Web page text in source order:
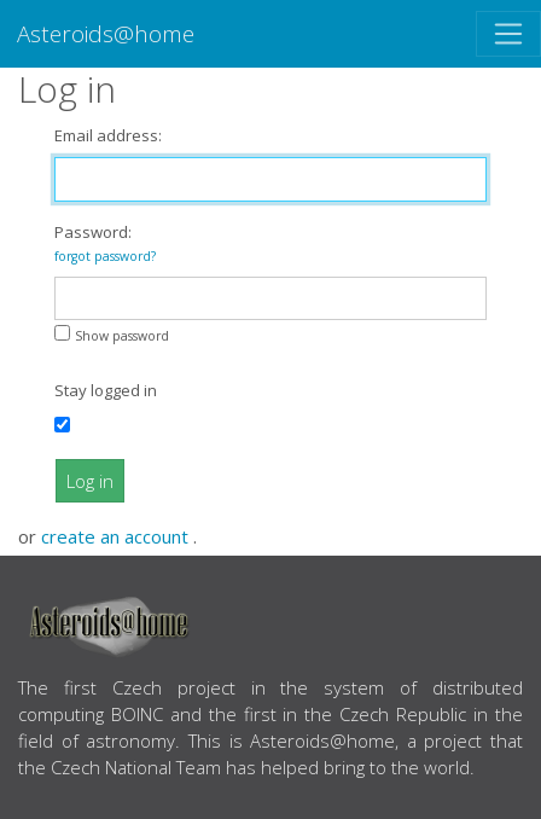
Asteroids@home
Log in
Email address:
Password:
forgot password?
Show password
Stay logged in
Log in
or create an account .
ABOUT US
The first Czech project in the system of distributed
computing BOINC and the first in the Czech Republic in the
field of astronomy. This is Asteroids@home, a project that
the Czech National Team has helped bring to the world.